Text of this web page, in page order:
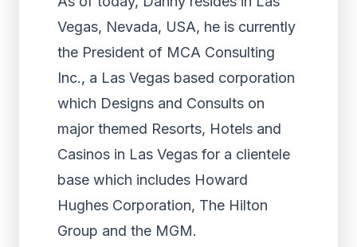
Vegas, Nevada, USA, he is currently
the President of MCA Consulting
Inc., a Las Vegas based corporation
which Designs and Consults on
major themed Resorts, Hotels and
Casinos in Las Vegas for a clientele
base which includes Howard
Hughes Corporation, The Hilton
Group and the MGM.